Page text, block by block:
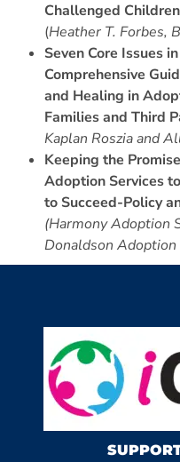
Challenged
(Heather T. Forbes,
Seven Core Issues
Comprehensive
and Healing in
Families and Third
Kaplan Roszia and
Keeping the
Adoption Services
to Succeed-Policy
(Harmony Adoption
Donaldson